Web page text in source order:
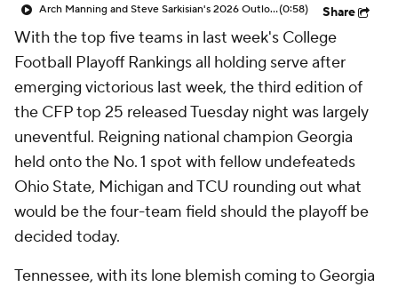
Arch Manning and Steve Sarkisian's 2026 Outlook(0:58) Share
With the top five teams in last week's College
Football Playoff Rankings all holding serve after
emerging victorious last week, the third edition of
the CFP top 25 released Tuesday night was largely
uneventful. Reigning national champion Georgia
held onto the No. 1 spot with fellow undefeateds
Ohio State, Michigan and TCU rounding out what
would be the four-team field should the playoff be
decided today.
Tennessee, with its lone blemish coming to Georgia